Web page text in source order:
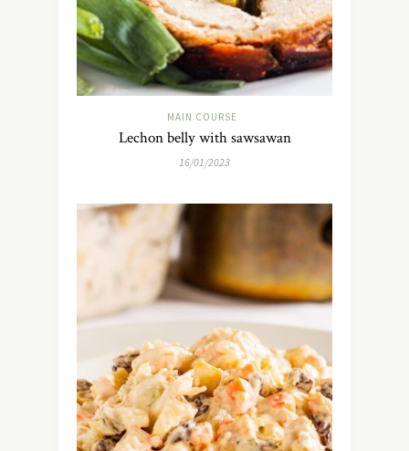
MAIN COURSE
Lechon belly with sawsawan
16/01/2023